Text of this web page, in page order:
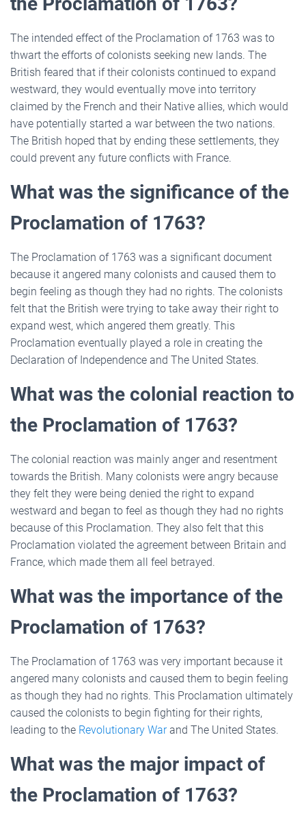
The intended effect of the Proclamation of 1763 was to
thwart the efforts of colonists seeking new lands. The
British feared that if their colonists continued to expand
westward, they would eventually move into territory
claimed by the French and their Native allies, which would
have potentially started a war between the two nations.
The British hoped that by ending these settlements, they
could prevent any future conflicts with France.
What was the significance of the
Proclamation of 1763?
The Proclamation of 1763 was a significant document
because it angered many colonists and caused them to
begin feeling as though they had no rights. The colonists
felt that the British were trying to take away their right to
expand west, which angered them greatly. This
Proclamation eventually played a role in creating the
Declaration of Independence and The United States.
What was the colonial reaction to
the Proclamation of 1763?
The colonial reaction was mainly anger and resentment
towards the British. Many colonists were angry because
they felt they were being denied the right to expand
westward and began to feel as though they had no rights
because of this Proclamation. They also felt that this
Proclamation violated the agreement between Britain and
France, which made them all feel betrayed.
What was the importance of the
Proclamation of 1763?
The Proclamation of 1763 was very important because it
angered many colonists and caused them to begin feeling
as though they had no rights. This Proclamation ultimately
caused the colonists to begin fighting for their rights,
leading to the Revolutionary Warand The United States.
What was the major impact of
the Proclamation of 1763?